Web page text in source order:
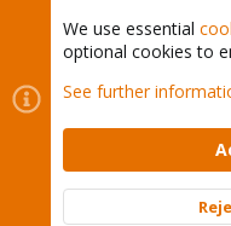
Cookies
Proxmox
Contact us
Terms and rules
Community platform by
We use essential
optional cookies to
See further